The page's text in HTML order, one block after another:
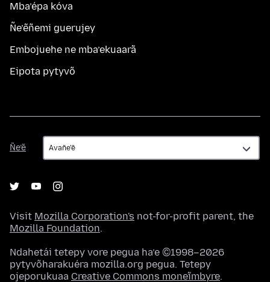
Mba’épa kóva
Ñe’ẽñemi guerujey
Embojuehe ne mba’ekuaarã
Eipota pytyvõ
Ñe’ẽ
Ñe’ẽ
Visit Mozilla Corporation's not-for-profit parent, the
Mozilla Foundation.
Ndahetái tetepy vore pegua ha’e ©1998–2026
pytyvõharakuéra mozilla.org pegua. Tetepy
ojeporukuaa Creative Commons moneĩmbyre.